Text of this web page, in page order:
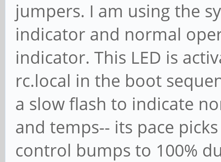
jumpers. I am using the
indicator and normal
indicator. This LED is
rc.local in the boot
a slow flash to indicate
and temps-- its pace
control bumps to 100%